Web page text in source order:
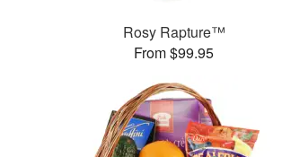
Rosy Rapture™
From $99.95